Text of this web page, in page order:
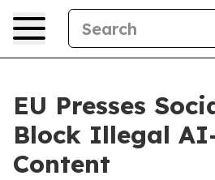
EU Presses
Block Illegal
Content